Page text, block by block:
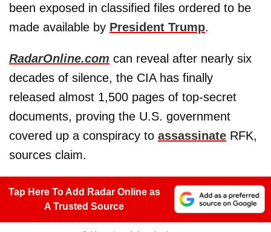
been exposed in classified files ordered to be
made available by President Trump.
RadarOnline.com can reveal after nearly six
decades of silence, the CIA has finally
released almost 1,500 pages of top-secret
documents, proving the U.S. government
covered up a conspiracy to assassinate RFK,
sources claim.
Tap Here To Add Radar Online as
A Trusted Source